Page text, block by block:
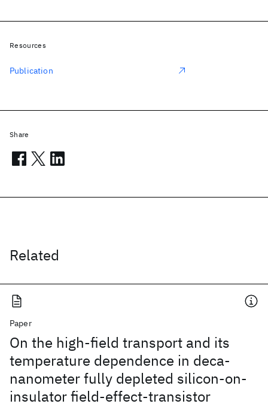
Related
Paper
On the high-field transport and its
temperature dependence in deca-
nanometer fully depleted silicon-on-
insulator field-effect-transistor
Resources
Publication
Share